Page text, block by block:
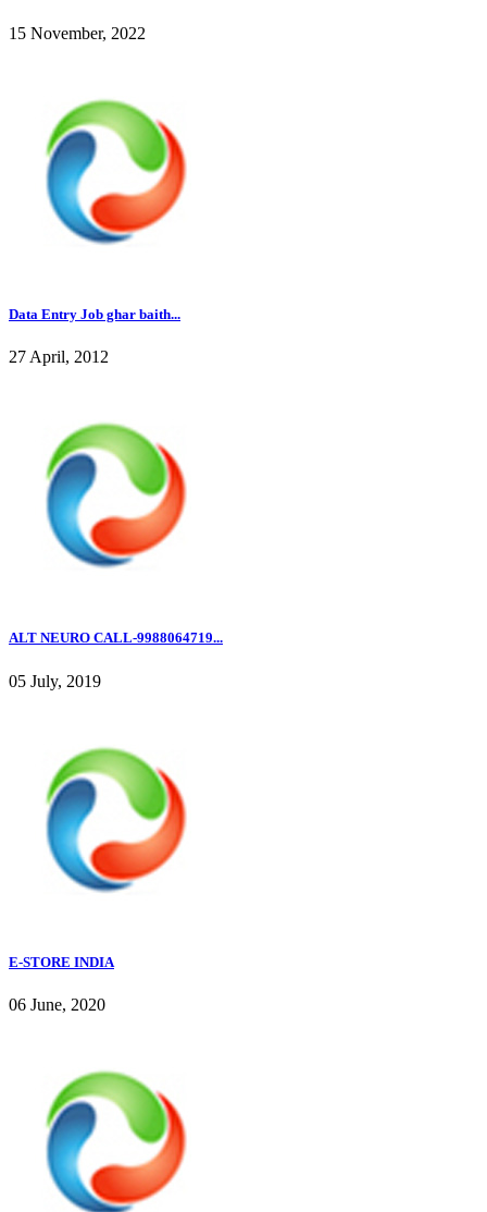
15 November, 2022
Data Entry Job ghar baith...
27 April, 2012
ALT NEURO CALL-9988064719...
05 July, 2019
E-STORE INDIA
06 June, 2020